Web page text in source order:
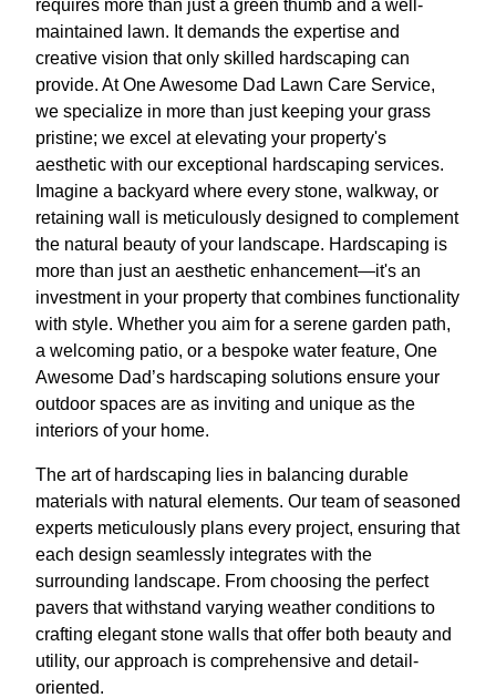
requires more than just a green thumb and a well-
maintained lawn. It demands the expertise and
creative vision that only skilled hardscaping can
provide. At One Awesome Dad Lawn Care Service,
we specialize in more than just keeping your grass
pristine; we excel at elevating your property's
aesthetic with our exceptional hardscaping services.
Imagine a backyard where every stone, walkway, or
retaining wall is meticulously designed to complement
the natural beauty of your landscape. Hardscaping is
more than just an aesthetic enhancement—it's an
investment in your property that combines functionality
with style. Whether you aim for a serene garden path,
a welcoming patio, or a bespoke water feature, One
Awesome Dad’s hardscaping solutions ensure your
outdoor spaces are as inviting and unique as the
interiors of your home.
The art of hardscaping lies in balancing durable
materials with natural elements. Our team of seasoned
experts meticulously plans every project, ensuring that
each design seamlessly integrates with the
surrounding landscape. From choosing the perfect
pavers that withstand varying weather conditions to
crafting elegant stone walls that offer both beauty and
utility, our approach is comprehensive and detail-
oriented.